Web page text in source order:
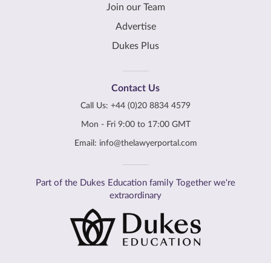
Join our Team
Advertise
Dukes Plus
Contact Us
Call Us: +44 (0)20 8834 4579
Mon - Fri 9:00 to 17:00 GMT
Email: info@thelawyerportal.com
Part of the Dukes Education family Together we're
extraordinary